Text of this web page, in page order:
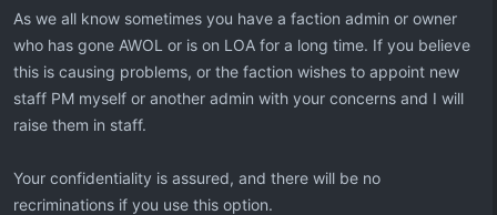
As we all know sometimes you have a faction admin or owner
who has gone AWOL or is on LOA for a long time. If you believe
this is causing problems, or the faction wishes to appoint new
staff PM myself or another admin with your concerns and I will
raise them in staff.
Your confidentiality is assured, and there will be no
recriminations if you use this option.